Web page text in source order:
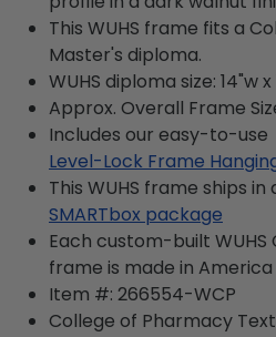
This WUHS frame fits a
Master's diploma.
WUHS diploma size: 14"w x
Approx. Overall Frame
Includes our easy-to-use
Level-Lock Frame
This WUHS frame ships
SMARTbox package
Each custom-built
frame is made in
Item #: 266554-WCP
College of Pharmacy